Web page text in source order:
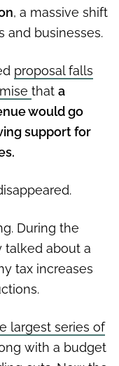
, a massive shift
and businesses.
proposal falls
that a
would go
support for
During the
talked about a
tax increases
largest series of
with a budget